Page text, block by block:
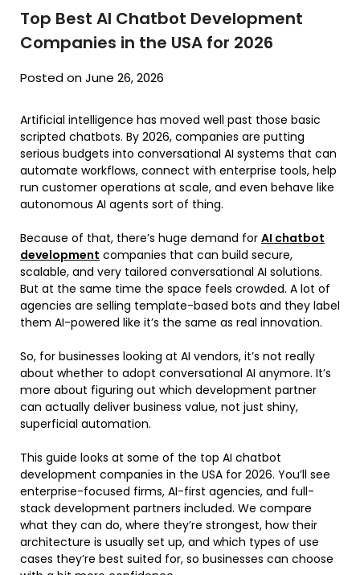
Top Best AI Chatbot Development
Companies in the USA for 2026
Posted on June 26, 2026
Artificial intelligence has moved well past those basic
scripted chatbots. By 2026, companies are putting
serious budgets into conversational AI systems that can
automate workflows, connect with enterprise tools, help
run customer operations at scale, and even behave like
autonomous AI agents sort of thing.
Because of that, there’s huge demand for AI chatbot
development companies that can build secure,
scalable, and very tailored conversational AI solutions.
But at the same time the space feels crowded. A lot of
agencies are selling template-based bots and they label
them AI-powered like it’s the same as real innovation.
So, for businesses looking at AI vendors, it’s not really
about whether to adopt conversational AI anymore. It’s
more about figuring out which development partner
can actually deliver business value, not just shiny,
superficial automation.
This guide looks at some of the top AI chatbot
development companies in the USA for 2026. You’ll see
enterprise-focused firms, AI-first agencies, and full-
stack development partners included. We compare
what they can do, where they’re strongest, how their
architecture is usually set up, and which types of use
cases they’re best suited for, so businesses can choose